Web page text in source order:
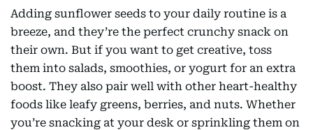
Adding sunflower seeds to your daily routine is a
breeze, and they’re the perfect crunchy snack on
their own. But if you want to get creative, toss
them into salads, smoothies, or yogurt for an extra
boost. They also pair well with other heart-healthy
foods like leafy greens, berries, and nuts. Whether
you’re snacking at your desk or sprinkling them on